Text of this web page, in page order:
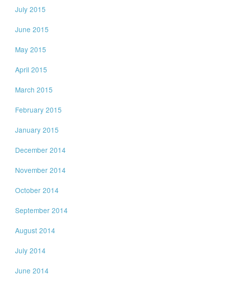
July 2015
June 2015
May 2015
April 2015
March 2015
February 2015
January 2015
December 2014
November 2014
October 2014
September 2014
August 2014
July 2014
June 2014